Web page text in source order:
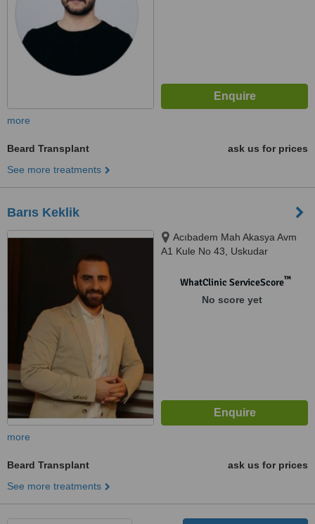
more
Beard Transplant
ask us for prices
See more treatments
Barıs Keklik
Acıbadem Mah Akasya Avm
A1 Kule No 43, Uskudar
WhatClinic ServiceScore™
No score yet
more
Beard Transplant
ask us for prices
See more treatments